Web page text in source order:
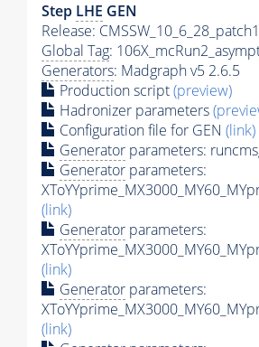
Step LHE GEN
Release: CMSSW_10_6_28_patch1
Global Tag:
Generators: Madgraph v5 2.6.5
Production script(preview)
Hadronizer parameters
Configuration file for GEN (link)
Generator parameters:
Generator parameters:
(link)
Generator parameters:
(link)
Generator parameters:
(link)